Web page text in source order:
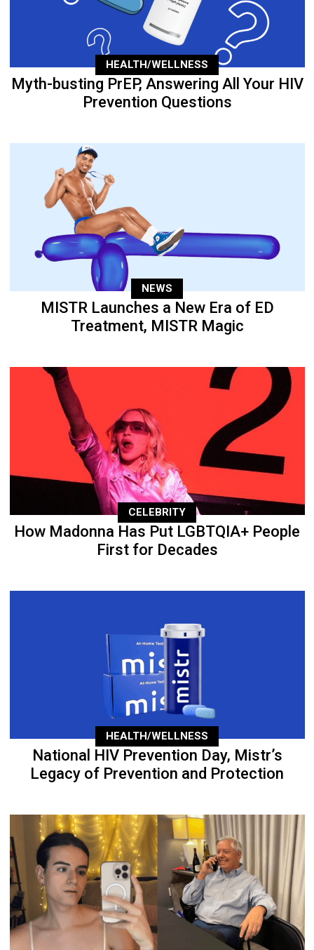
HEALTH/WELLNESS
Myth-busting PrEP, Answering All Your HIV
Prevention Questions
NEWS
MISTR Launches a New Era of ED
Treatment, MISTR Magic
CELEBRITY
How Madonna Has Put LGBTQIA+ People
First for Decades
HEALTH/WELLNESS
National HIV Prevention Day, Mistr’s
Legacy of Prevention and Protection